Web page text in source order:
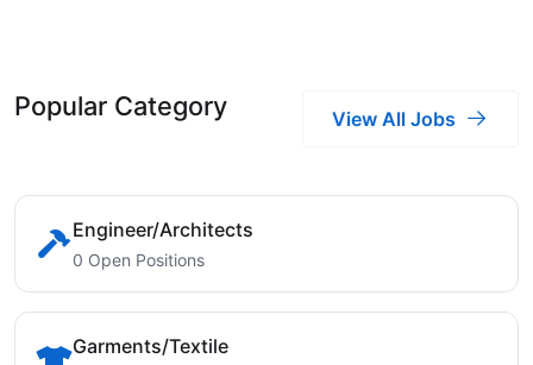
Popular Category View All Jobs
Engineer/Architects
0 Open Positions
Garments/Textile